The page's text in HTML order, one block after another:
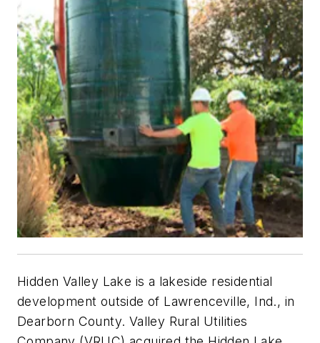
Hidden Valley Lake is a lakeside residential
development outside of Lawrenceville, Ind., in
Dearborn County. Valley Rural Utilities